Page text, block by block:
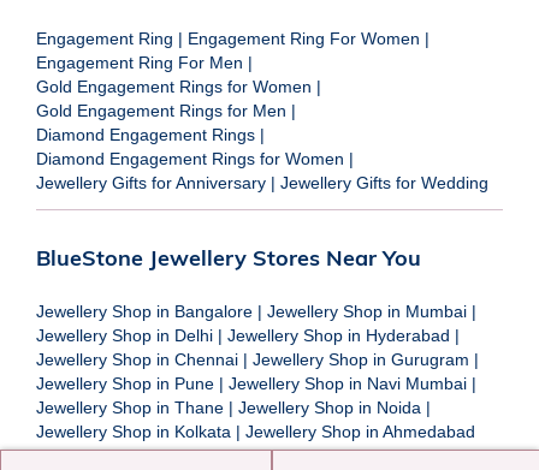
Engagement Ring | Engagement Ring For Women |
Engagement Ring For Men |
Gold Engagement Rings for Women |
Gold Engagement Rings for Men |
Diamond Engagement Rings |
Diamond Engagement Rings for Women |
Jewellery Gifts for Anniversary | Jewellery Gifts for Wedding
BlueStone Jewellery Stores Near You
Jewellery Shop in Bangalore | Jewellery Shop in Mumbai |
Jewellery Shop in Delhi | Jewellery Shop in Hyderabad |
Jewellery Shop in Chennai | Jewellery Shop in Gurugram |
Jewellery Shop in Pune | Jewellery Shop in Navi Mumbai |
Jewellery Shop in Thane | Jewellery Shop in Noida |
Jewellery Shop in Kolkata | Jewellery Shop in Ahmedabad